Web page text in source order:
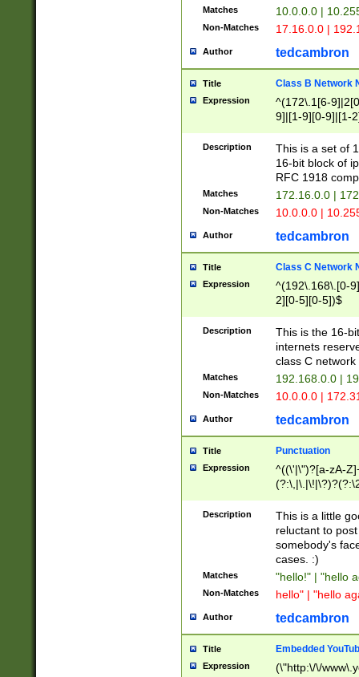
Matches 10.0.0.0 |
Non-Matches 17.16.0.0 |
Author tedcambron
Title Class B Network
Expression
^(172\.1[6-
9]|[1-9][0-9]|[1-
Description
This is a set of
16-bit block of
RFC 1918
Matches 172.16.0.0 |
Non-Matches 10.0.0.0 |
Author tedcambron
Title Class C Network
Expression
^(192\.168\.[0-
2][0-5][0-5])$
Description
This is the 16-
internets
class C
Matches 192.168.0.0 |
Non-Matches 10.0.0.0 |
Author tedcambron
Title Punctuation
Expression
^((\'|\")?[a-zA-
Z]+(?:\-[a-zA-
Description
This is a little
reluctant to
somebody's
cases. :)
Matches "hello!" | "hello
Non-Matches hello" | "hello
Author tedcambron
Title Embedded
Expression (\"http:\/\/